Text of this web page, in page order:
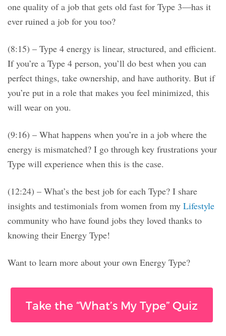
one quality of a job that gets old fast for Type 3—has it
ever ruined a job for you too?
(8:15) – Type 4 energy is linear, structured, and efficient.
If you’re a Type 4 person, you’ll do best when you can
perfect things, take ownership, and have authority. But if
you’re put in a role that makes you feel minimized, this
will wear on you.
(9:16) – What happens when you’re in a job where the
energy is mismatched? I go through key frustrations your
Type will experience when this is the case.
(12:24) – What’s the best job for each Type? I share
insights and testimonials from women from my Lifestyle
community who have found jobs they loved thanks to
knowing their Energy Type!
Want to learn more about your own Energy Type?
Take the “What’s My Type” Quiz